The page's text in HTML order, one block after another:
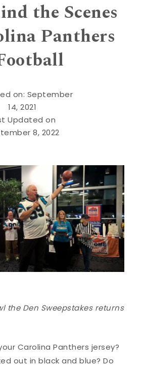
the Scenes
Panthers
on: September
14, 2021
Updated on
8, 2022
the Den Sweepstakesreturns
Carolina Panthers jersey?
out in black and blue? Do